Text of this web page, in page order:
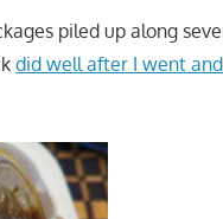
piled up along
did well after I went